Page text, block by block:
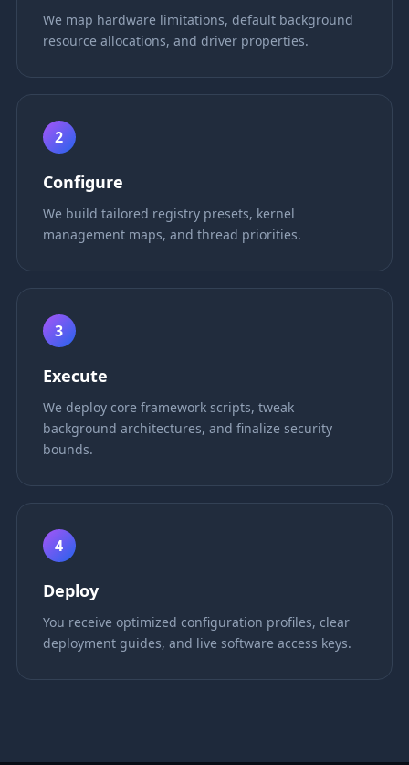
We map hardware limitations, default background
resource allocations, and driver properties.
2
Configure
We build tailored registry presets, kernel
management maps, and thread priorities.
3
Execute
We deploy core framework scripts, tweak
background architectures, and finalize security
bounds.
4
Deploy
You receive optimized configuration profiles, clear
deployment guides, and live software access keys.